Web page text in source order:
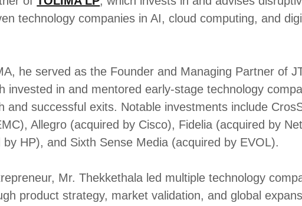
technology companies in AI, cloud computing, and
he served as the Founder and Managing Partner of
invested in and mentored early-stage technology
and successful exits. Notable investments include
Allegro (acquired by Cisco), Fidelia (acquired by
by HP), and Sixth Sense Media (acquired by EVOL).
Mr. Thekkethala led multiple technology
product strategy, market validation, and global